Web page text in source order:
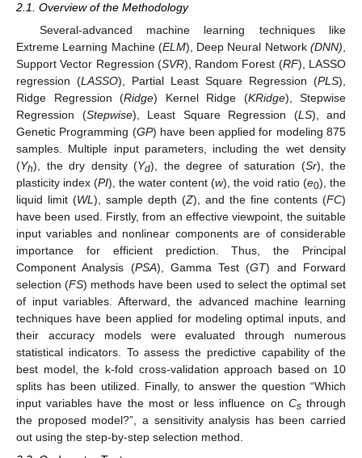
2.1. Overview of the Methodology
Several-advanced machine learning techniques like
Extreme Learning Machine (ELM), Deep Neural Network(DNN)
Support Vector Regression (SVR), Random Forest (RF), LASSO
regression (LASSO), Partial Least Square Regression (PLS),
Ridge Regression (Ridge) Kernel Ridge (KRidge), Stepwise
Regression (Stepwise), Least Square Regression (LS), and
Genetic Programming (GP) have been applied for modeling 875
samples. Multiple input parameters, including the wet density
(Yh), the dry density (Yd), the degree of saturation (Sr), the
plasticity index (PI), the water content (w), the void ratio (e0), the
liquid limit (WL ), sample depth (Z), and the fine contents (FC)
have been used. Firstly, from an effective viewpoint, the suitable
input variables and nonlinear components are of considerable
importance for efficient prediction. Thus, the Principal
Component Analysis (PSA), Gamma Test (GT) and Forward
selection (FS) methods have been used to select the optimal set
of input variables. Afterward, the advanced machine learning
techniques have been applied for modeling optimal inputs, and
their accuracy models were evaluated through numerous
statistical indicators. To assess the predictive capability of the
best model, the k-fold cross-validation approach based on 10
splits has been utilized. Finally, to answer the question “Which
input variables have the most or less influence on Csthrough
the proposed model?”, a sensitivity analysis has been carried
out using the step-by-step selection method.